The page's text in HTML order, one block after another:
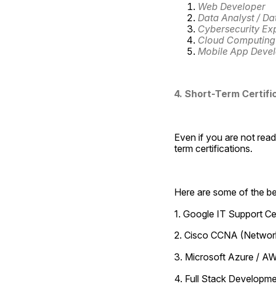
Web Developer
Data Analyst /
Cybersecurity
Cloud
Mobile App
4. Short-Term
Even if you are not
term certifications.
Here are some of the
1. Google IT Support
2. Cisco CCNA
3. Microsoft Azure /
4. Full Stack